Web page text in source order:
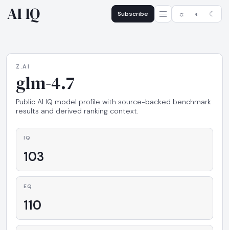
AI IQ Subscribe ☼ ◐ ☾
Z.AI
glm-4.7
Public AI IQ model profile with source-backed benchmark
results and derived ranking context.
IQ
103
EQ
110